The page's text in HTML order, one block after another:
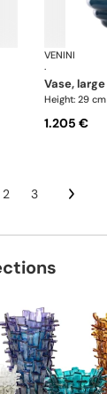
VENINI
·
vase, large
Height: 29 cm
1.205 €
2 3